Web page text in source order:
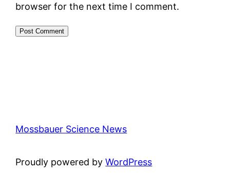
browser for the next time I comment.
Mossbauer Science News
Proudly powered byWordPress